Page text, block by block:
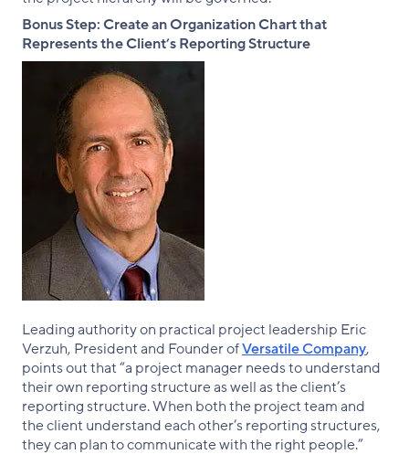
Bonus Step: Create an Organization Chart that
Represents the Client’s Reporting Structure
Leading authority on practical project leadership Eric
Verzuh, President and Founder ofVersatile Company,
points out that “a project manager needs to understand
their own reporting structure as well as the client’s
reporting structure. When both the project team and
the client understand each other’s reporting structures,
they can plan to communicate with the right people.”